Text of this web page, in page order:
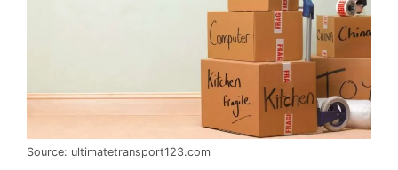
Source: ultimatetransport123.com